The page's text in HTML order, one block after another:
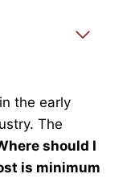
the early
The
should I
is minimum